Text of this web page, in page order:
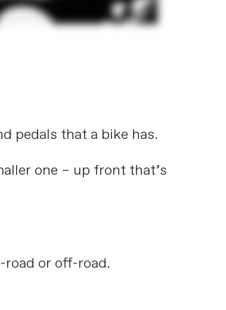
pedals that a bike has.
one – up front that’s
road or off-road.